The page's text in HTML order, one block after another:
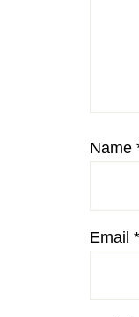
Name
Email *